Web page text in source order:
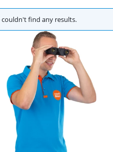
couldn't find any results.